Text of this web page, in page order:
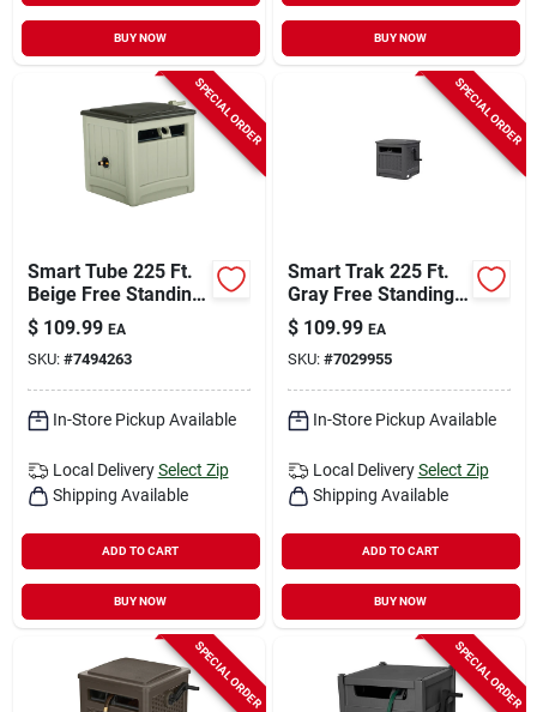
BUY NOW BUY NOW
SPECIAL ORDER
Smart Tube 225 Ft.
Beige Free Standing
Hideaway Hose Reel
- Model Smt212b
$ 109.99 EA
SKU: #7494263
In-Store Pickup Available
Local Delivery Select Zip
Shipping Available
ADD TO CART
BUY NOW
SPECIAL ORDER
Smart Trak 225 Ft.
Gray Free Standing
Hideaway Hose Reel
Model Smt212wp
$ 109.99 EA
SKU: #7029955
In-Store Pickup Available
Local Delivery Select Zip
Shipping Available
ADD TO CART
BUY NOW
SPECIAL ORDER SPECIAL ORDER